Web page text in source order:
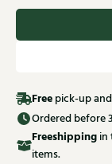
Free pick-up
Ordered before
Freeshippingin
items.